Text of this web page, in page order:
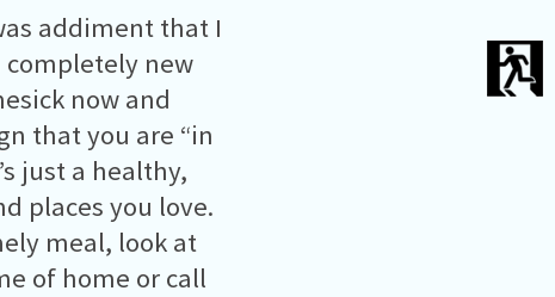
addiment that I
completely new
now and
that you are “in
just a healthy,
places you love.
meal, look at
of home or call